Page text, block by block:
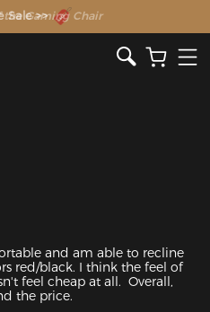
the Gaming Chair
and am able to recline
red/black. I think the feel of
feel cheap at all.  Overall,
the price.